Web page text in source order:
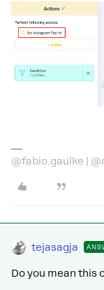
@fabio.gaulke |
tejasagja
Do you mean this